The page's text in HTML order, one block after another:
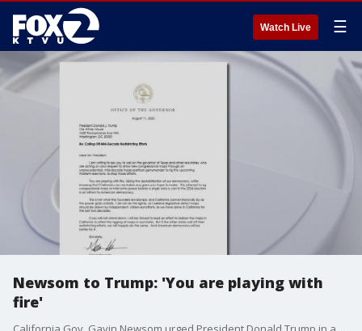
Watch Live ☰
Newsom to Trump: 'You are playing with
fire'